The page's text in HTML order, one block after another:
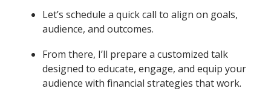
Let’s schedule a quick call to align on goals,
audience, and outcomes.
From there, I’ll prepare a customized talk
designed to educate, engage, and equip your
audience with financial strategies that work.